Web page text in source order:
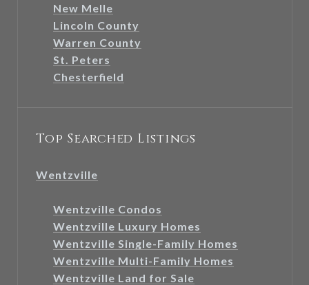
New Melle
Lincoln County
Warren County
St. Peters
Chesterfield
Top Searched Listings
Wentzville
Wentzville Condos
Wentzville Luxury Homes
Wentzville Single-Family Homes
Wentzville Multi-Family Homes
Wentzville Land for Sale